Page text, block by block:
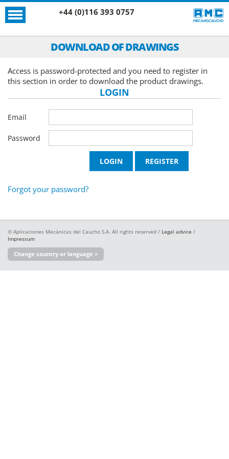
+44 (0)116 393 0757
DOWNLOAD OF DRAWINGS
Access is password-protected and you need to register in
this section in order to download the product drawings.
LOGIN
Email
Password
Forgot your password?
© Aplicaciones Mecánicas del Caucho S.A. All rights reserved / Legal advice /
Impressum
Change country or language >